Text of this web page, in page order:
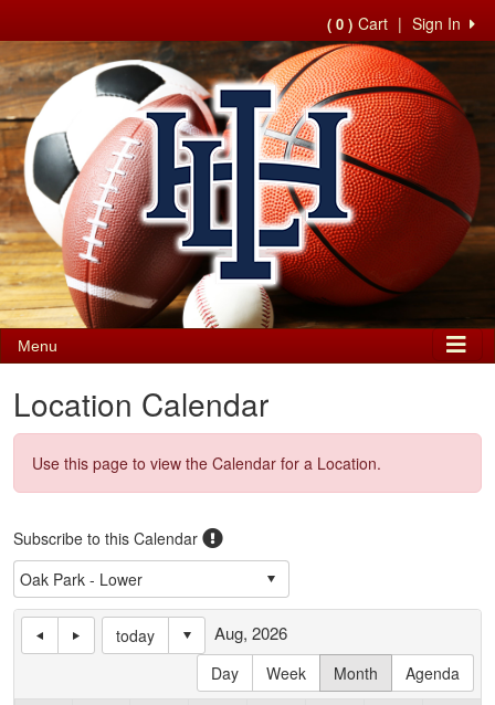
Sign In
|
( 0 ) Cart
Menu
Location Calendar
Use this page to view the Calendar for a Location.
Subscribe to this Calendar
today
Day
Week Month Agenda
Aug, 2026